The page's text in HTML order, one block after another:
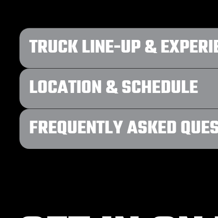
TRUCK LINE-UP &
LOCATION & SCHEDULE
FREQUENTLY ASKED